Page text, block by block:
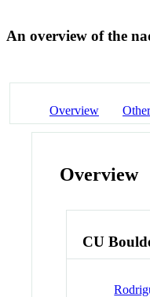
An overview of the
Overview
Overview
CU